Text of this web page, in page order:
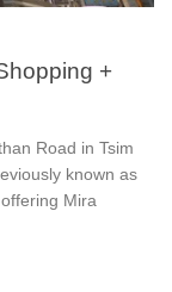
+
Road in Tsim
known as
Mira